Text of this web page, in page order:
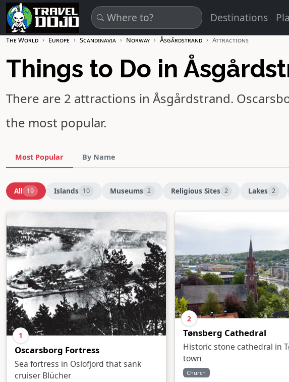
Skip to main content
Destinations
The World Europe Scandinavia Norway Åsgårdstrand Attractions
Things to Do in
There are 2 attractions in Åsgårdstrand.
the most popular.
Most Popular By Name
All 19 Islands 10 Museums 2 Religious Sites 2 Lakes 2
1
Oscarsborg Fortress
Sea fortress in Oslofjord that sank
cruiser Blücher
2
Tønsberg Cathedral
Historic stone cathedral in
town
Church